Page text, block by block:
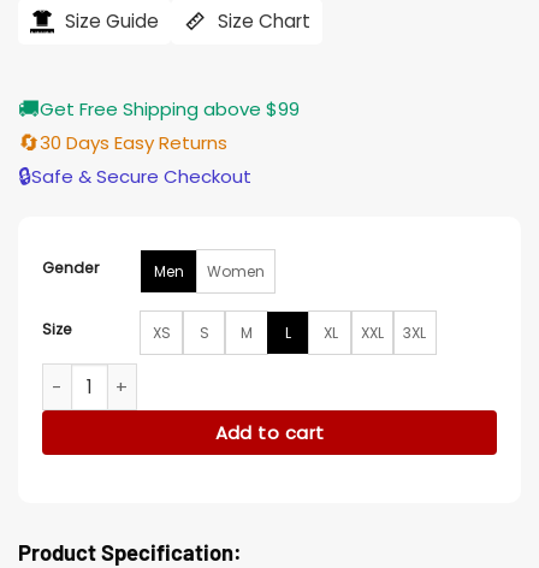
$206.00. $165.00.
Size Guide Size Chart
🚚Get Free Shipping above $99
🔄30 Days Easy Returns
🔒Safe & Secure Checkout
Gender Men Women
Size XS S M L XL XXL 3XL
Cleveland Browns Kevin Stefanski Bomber Jacket quantity
Add to cart
Product Specification: